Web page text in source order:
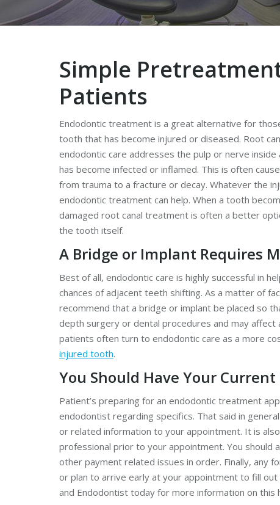
Simple
Patients
Endodontic treatment is a great alternative for
tooth that has become injured or diseased. Root
endodontic care addresses the pulp or nerve
has become infected or inflamed. This is often
from trauma to a fracture or decay. Whatever the
endodontic treatment can help. When a tooth
damaged root canal treatment is often a better
the tooth itself.
A Bridge or Implant Requires
Best of all, endodontic care is highly successful in
chances of adjacent teeth shifting. As a matter of
recommend that a bridge or implant be placed so
depth surgery or dental procedures and may
patients often turn to endodontic care as a more
injured tooth.
You Should Have Your
Patient’s preparing for an endodontic treatment
endodontist regarding specifics. That said in
or related information to your appointment. It is
professional prior to your appointment. You should
other payment related issues in order. Finally, any
or plan to arrive early at your appointment to fill
and Endodontist today for more information on